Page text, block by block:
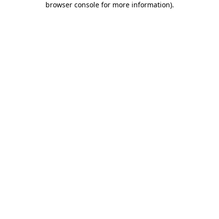
browser console for more information).